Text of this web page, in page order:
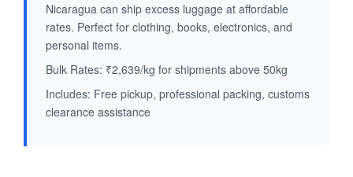
Nicaragua can ship excess luggage at affordable
rates. Perfect for clothing, books, electronics, and
personal items.
Bulk Rates: ₹2,639/kg for shipments above 50kg
Includes: Free pickup, professional packing, customs
clearance assistance